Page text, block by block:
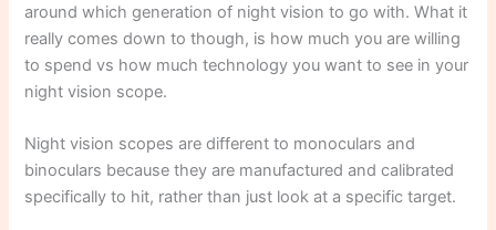
around which generation of night vision to go with. What it
really comes down to though, is how much you are willing
to spend vs how much technology you want to see in your
night vision scope.
Night vision scopes are different to monoculars and
binoculars because they are manufactured and calibrated
specifically to hit, rather than just look at a specific target.